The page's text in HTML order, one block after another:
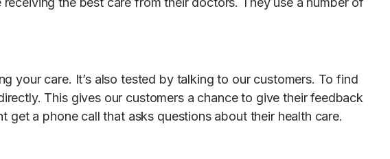
your care. It’s also tested by talking to our customers. To find
This gives our customers a chance to give their feedback
a phone call that asks questions about their health care.